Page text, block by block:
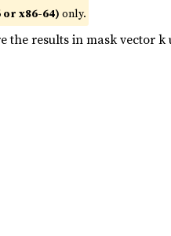
or x86-64)only.
results in mask vector k